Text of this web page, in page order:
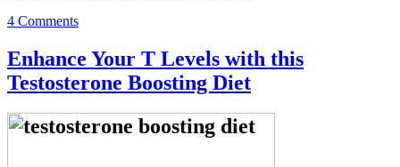
4 Comments
Enhance Your T Levels with this
Testosterone Boosting Diet